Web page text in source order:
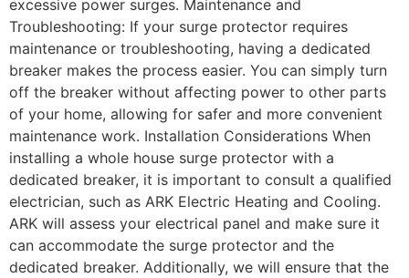
excessive power surges. Maintenance and
Troubleshooting: If your surge protector requires
maintenance or troubleshooting, having a dedicated
breaker makes the process easier. You can simply turn
off the breaker without affecting power to other parts
of your home, allowing for safer and more convenient
maintenance work. Installation Considerations When
installing a whole house surge protector with a
dedicated breaker, it is important to consult a qualified
electrician, such as ARK Electric Heating and Cooling.
ARK will assess your electrical panel and make sure it
can accommodate the surge protector and the
dedicated breaker. Additionally, we will ensure that the